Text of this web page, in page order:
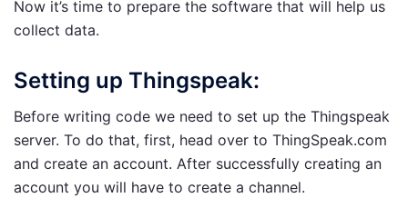
Now it’s time to prepare the software that will help us
collect data.
Setting up Thingspeak:
Before writing code we need to set up the Thingspeak
server. To do that, first, head over to ThingSpeak.com
and create an account. After successfully creating an
account you will have to create a channel.